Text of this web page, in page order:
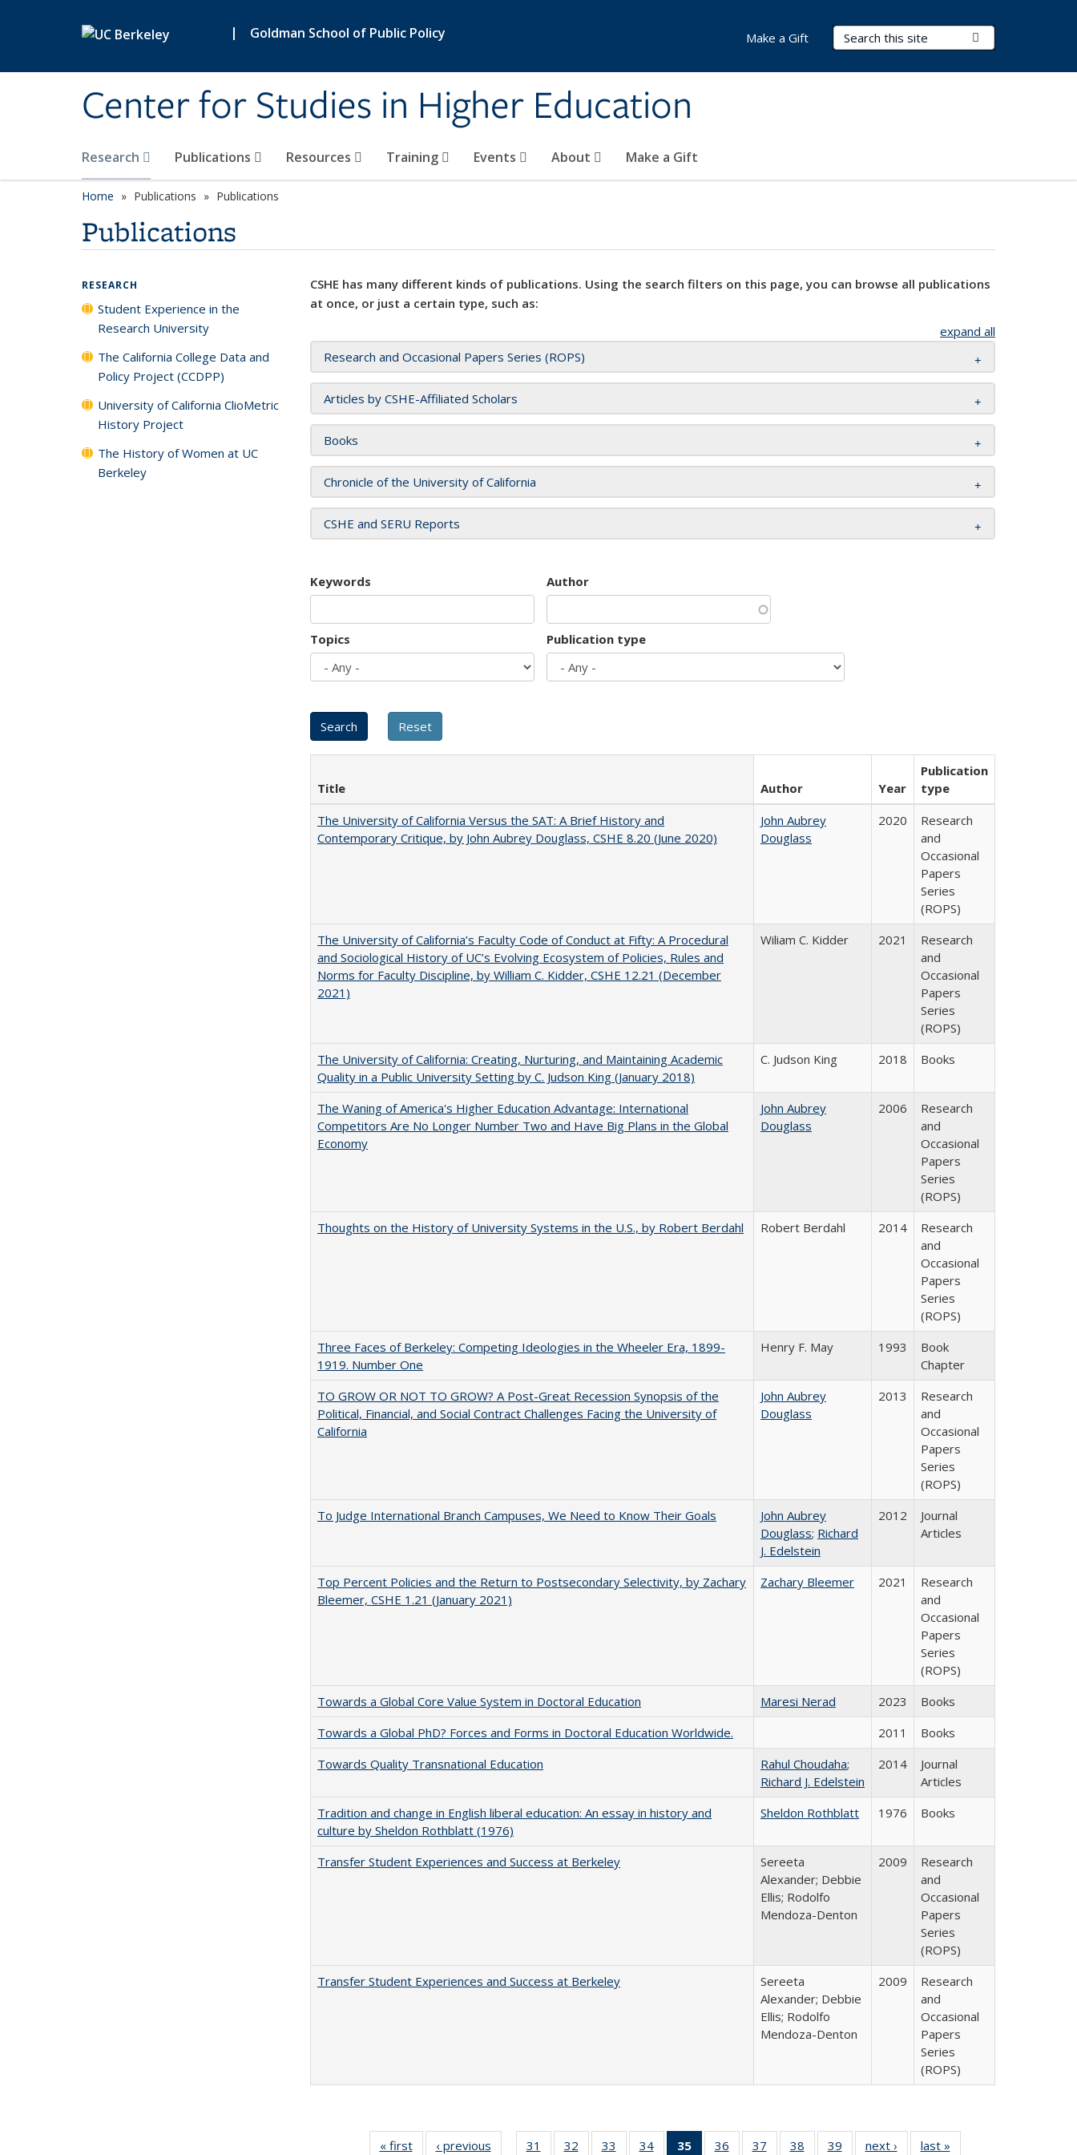
| Goldman School of Public Policy
Center for Studies in Higher Education
Search Terms
Research Publications Resources Training Events About Make a Gift
Make a Gift
Home Publications Publications
Publications
CSHE has many different kinds of publications. Using the search filters on this page, you can browse all publications
at once, or just a certain type, such as:
expand all
Research and Occasional Papers Series (ROPS)
Articles by CSHE-Affiliated Scholars
Books
Chronicle of the University of California
CSHE and SERU Reports
Keywords Author
Topics Publication type
Title Author Year
Publication
type
The University of California Versus the SAT: A Brief History and
Contemporary Critique, by John Aubrey Douglass, CSHE 8.20 (June 2020)
John Aubrey
Douglass
2020
Research
and
Occasional
Papers
Series
(ROPS)
The University of California’s Faculty Code of Conduct at Fifty: A Procedural
and Sociological History of UC’s Evolving Ecosystem of Policies, Rules and
Norms for Faculty Discipline, by William C. Kidder, CSHE 12.21 (December
2021)
Wiliam C. Kidder 2021
Research
and
Occasional
Papers
Series
(ROPS)
The University of California: Creating, Nurturing, and Maintaining Academic
Quality in a Public University Setting by C. Judson King (January 2018)
C. Judson King 2018 Books
The Waning of America's Higher Education Advantage: International
Competitors Are No Longer Number Two and Have Big Plans in the Global
Economy
John Aubrey
Douglass
2006
Research
and
Occasional
Papers
Series
(ROPS)
Thoughts on the History of University Systems in the U.S., by Robert Berdahl
Robert Berdahl 2014
Research
and
Occasional
Papers
Series
(ROPS)
Three Faces of Berkeley: Competing Ideologies in the Wheeler Era, 1899-
1919. Number One
Henry F. May 1993
Book
Chapter
TO GROW OR NOT TO GROW? A Post-Great Recession Synopsis of the
Political, Financial, and Social Contract Challenges Facing the University of
California
John Aubrey
Douglass
2013
Research
and
Occasional
Papers
Series
(ROPS)
To Judge International Branch Campuses, We Need to Know Their Goals
John Aubrey
Douglass; Richard
J. Edelstein
2012
Journal
Articles
Top Percent Policies and the Return to Postsecondary Selectivity, by Zachary
Bleemer, CSHE 1.21 (January 2021)
Zachary Bleemer 2021
Research
and
Occasional
Papers
Series
(ROPS)
Towards a Global Core Value System in Doctoral Education
Maresi Nerad 2023
Books
Towards a Global PhD? Forces and Forms in Doctoral Education Worldwide.
2011
Books
Towards Quality Transnational Education
Rahul Choudaha;
Richard J. Edelstein
2014
Journal
Articles
Tradition and change in English liberal education: An essay in history and
culture by Sheldon Rothblatt (1976)
Sheldon Rothblatt 1976 Books
Transfer Student Experiences and Success at Berkeley
Sereeta
Alexander; Debbie
Ellis; Rodolfo
Mendoza-Denton
2009
Research
and
Occasional
Papers
Series
(ROPS)
Transfer Student Experiences and Success at Berkeley
Sereeta
Alexander; Debbie
Ellis; Rodolfo
Mendoza-Denton
2009
Research
and
Occasional
Papers
Series
(ROPS)
« first
Full listing
‹ previous
Full listing
31
of 40 Full
32
of 40 Full
33
of 40 Full
34
of 40 Full
35
of 40 Full
36
of 40 Full
37
of 40 Full
38
of 40 Full
39
of 40 Full
next ›
Full listing
last »
RESEARCH
Student Experience in the
Research University
The California College Data and
Policy Project (CCDPP)
University of California ClioMetric
History Project
The History of Women at UC
Berkeley